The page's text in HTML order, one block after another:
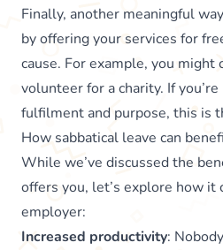
Finally, another meaningful
by offering your services for
cause. For example, you might
volunteer for a charity. If
fulfilment and purpose, this is
How sabbatical leave can
While we’ve discussed the
offers you, let’s explore how it
employer:
Increased productivity: